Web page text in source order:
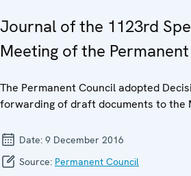
Journal of the 1123rd
Meeting of the
The Permanent Council adopted
forwarding of draft documents to the
Date: 9 December 2016
Source: Permanent Council